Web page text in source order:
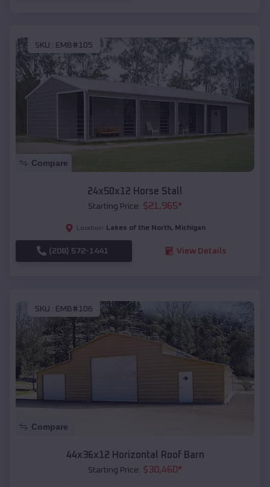
SKU : EMB#105
Compare
24x50x12 Horse Stall
Starting Price: $21,965*
Location: Lakes of the North, Michigan
(208) 572-1441 View Details
SKU : EMB#106
Compare
44x36x12 Horizontal Roof Barn
Starting Price: $30,460*